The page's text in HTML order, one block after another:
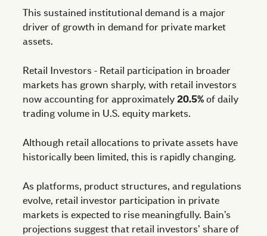
This sustained institutional demand is a major
driver of growth in demand for private market
assets.
Retail Investors - Retail participation in broader
markets has grown sharply, with retail investors
now accounting for approximately 20.5% of daily
trading volume in U.S. equity markets.
Although retail allocations to private assets have
historically been limited, this is rapidly changing.
As platforms, product structures, and regulations
evolve, retail investor participation in private
markets is expected to rise meaningfully. Bain’s
projections suggest that retail investors’ share of